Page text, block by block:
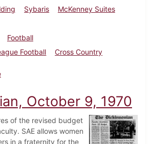
Sybaris
McKenney Suites
Football
Football
Cross Country
about Dickinsonian, October 15, 1971
October 9, 1970
of the revised budget
SAE allows women
in a fraternity for the